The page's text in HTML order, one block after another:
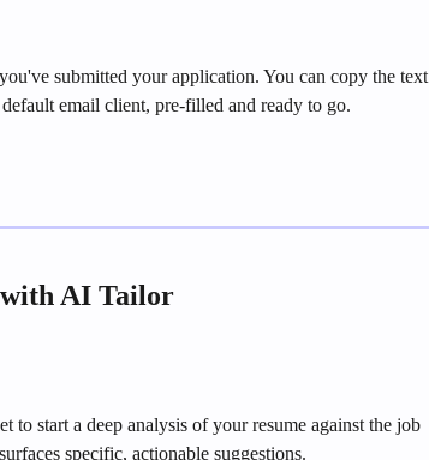
submitted your application. You can copy the text
email client, pre-filled and ready to go.
AI Tailor
to start a deep analysis of your resume against the job
specific, actionable suggestions.